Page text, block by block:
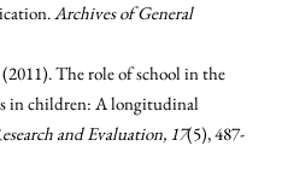
Archives of General
The role of school in the
in children: A longitudinal
and Evaluation, 17(5), 487-